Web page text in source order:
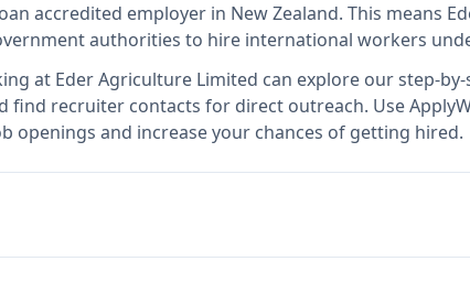
an accredited employer in New Zealand. This means
authorities to hire international workers
at Eder Agriculture Limited can explore our step-
find recruiter contacts for direct outreach. Use
openings and increase your chances of getting hired.